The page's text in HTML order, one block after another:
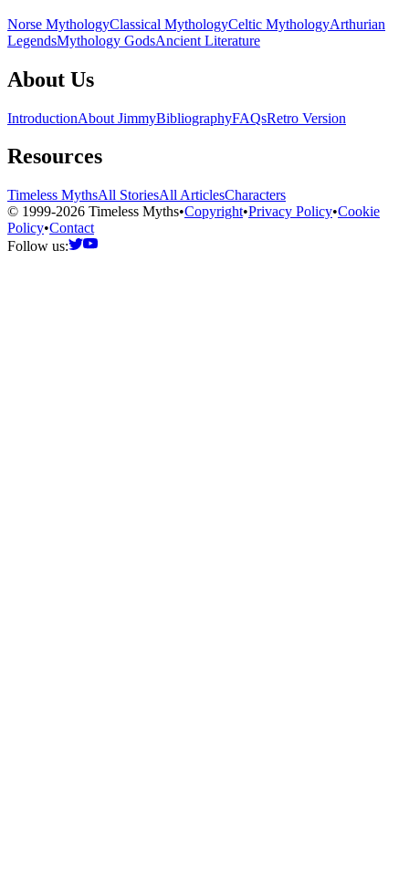
Norse MythologyClassical MythologyCeltic MythologyArthurian
LegendsMythology GodsAncient Literature
About Us
IntroductionAbout JimmyBibliographyFAQsRetro Version
Resources
Timeless MythsAll StoriesAll ArticlesCharacters
© 1999-2026 Timeless Myths•Copyright•Privacy Policy•Cookie
Policy•Contact
Follow us: